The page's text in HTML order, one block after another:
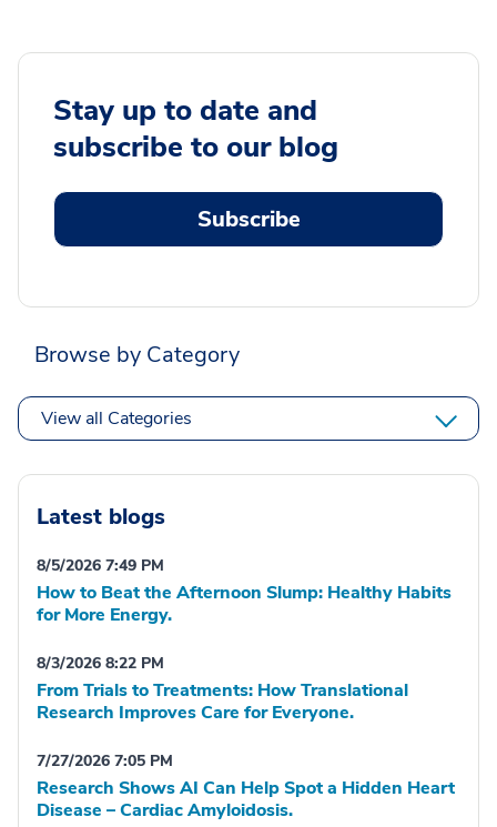
Stay up to date and
subscribe to our blog
Subscribe
Browse by Category
View all Categories
Latest blogs
8/5/2026 7:49 PM
How to Beat the Afternoon Slump: Healthy Habits
for More Energy.
8/3/2026 8:22 PM
From Trials to Treatments: How Translational
Research Improves Care for Everyone.
7/27/2026 7:05 PM
Research Shows AI Can Help Spot a Hidden Heart
Disease – Cardiac Amyloidosis.